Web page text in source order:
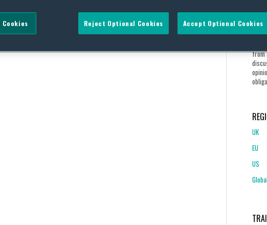
Our
from
UK
EU
US
Reject Optional Cookies Accept Optional Cookies
Cookies